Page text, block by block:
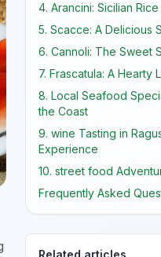
4. Arancini: Sicilian
5. Scacce: A Delicious
6. Cannoli: The Sweet
7. Frascatula: A Hearty
8. Local Seafood
the Coast
9. wine Tasting in
Experience
10. street food
Frequently Asked
Related articles